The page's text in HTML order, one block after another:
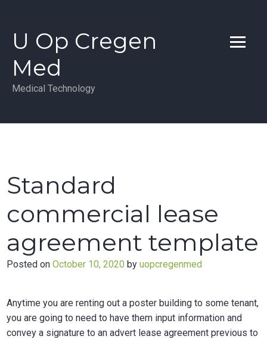
contentU Op Cregen
Med
Medical Technology
Standard
commercial lease
agreement template
Posted onOctober 10, 2020 byuopcregenmed
Anytime you are renting out a poster building to some tenant,
you are going to need to have them input information and
convey a signature to an advert lease agreement previous to